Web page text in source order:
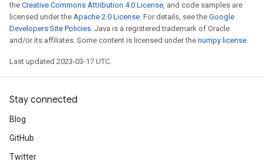
the Creative Commons Attribution 4.0 License, and code samples are
licensed under the Apache 2.0 License. For details, see the Google
Developers Site Policies. Java is a registered trademark of Oracle
and/or its affiliates. Some content is licensed under the numpy license.
Last updated 2023-03-17 UTC.
Stay connected
Blog
GitHub
Twitter